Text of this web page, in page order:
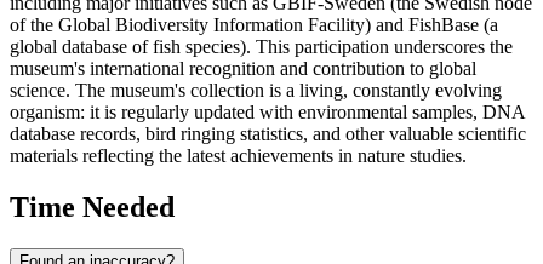
of the Global Biodiversity Information Facility) and FishBase (a
global database of fish species). This participation underscores the
museum's international recognition and contribution to global
science. The museum's collection is a living, constantly evolving
organism: it is regularly updated with environmental samples, DNA
database records, bird ringing statistics, and other valuable scientific
materials reflecting the latest achievements in nature studies.
Time Needed